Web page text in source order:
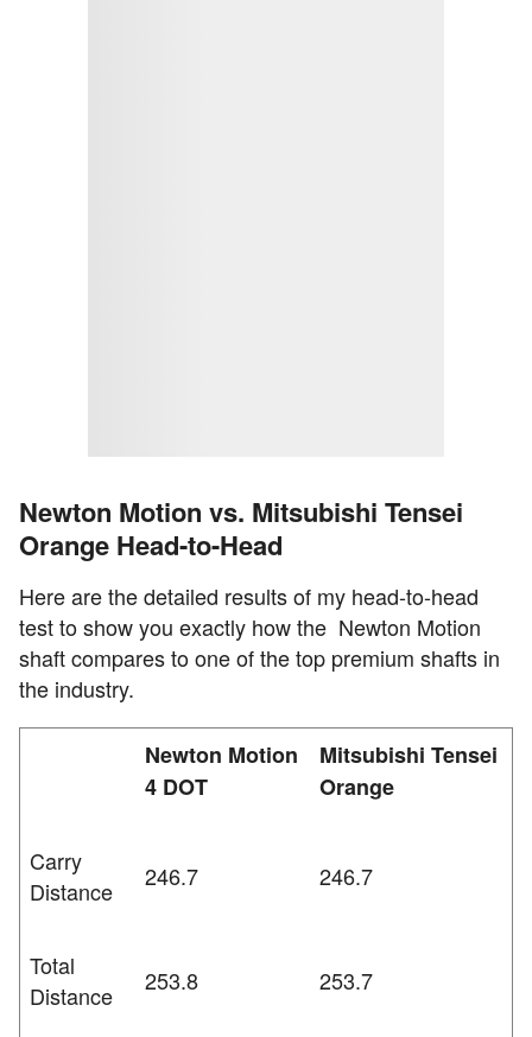
Newton Motion vs. Mitsubishi Tensei
Orange Head-to-Head
Here are the detailed results of my head-to-head
test to show you exactly how the Newton Motion
shaft compares to one of the top premium shafts in
the industry.
Newton Motion
4 DOT
Mitsubishi Tensei
Orange
Carry
Distance
246.7 246.7
Total
Distance
253.8 253.7